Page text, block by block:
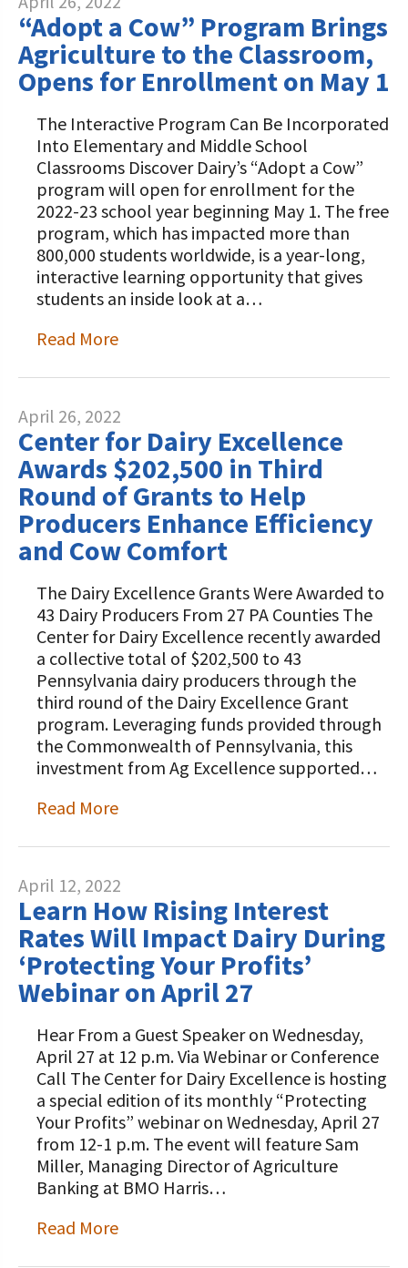
“Adopt a Cow” Program Brings
Agriculture to the Classroom,
Opens for Enrollment on May 1
The Interactive Program Can Be Incorporated
Into Elementary and Middle School
Classrooms Discover Dairy’s “Adopt a Cow”
program will open for enrollment for the
2022-23 school year beginning May 1. The free
program, which has impacted more than
800,000 students worldwide, is a year-long,
interactive learning opportunity that gives
students an inside look at a…
Read More
April 26, 2022
Center for Dairy Excellence
Awards $202,500 in Third
Round of Grants to Help
Producers Enhance Efficiency
and Cow Comfort
The Dairy Excellence Grants Were Awarded to
43 Dairy Producers From 27 PA Counties The
Center for Dairy Excellence recently awarded
a collective total of $202,500 to 43
Pennsylvania dairy producers through the
third round of the Dairy Excellence Grant
program. Leveraging funds provided through
the Commonwealth of Pennsylvania, this
investment from Ag Excellence supported…
Read More
April 12, 2022
Learn How Rising Interest
Rates Will Impact Dairy During
‘Protecting Your Profits’
Webinar on April 27
Hear From a Guest Speaker on Wednesday,
April 27 at 12 p.m. Via Webinar or Conference
Call The Center for Dairy Excellence is hosting
a special edition of its monthly “Protecting
Your Profits” webinar on Wednesday, April 27
from 12-1 p.m. The event will feature Sam
Miller, Managing Director of Agriculture
Banking at BMO Harris…
Read More